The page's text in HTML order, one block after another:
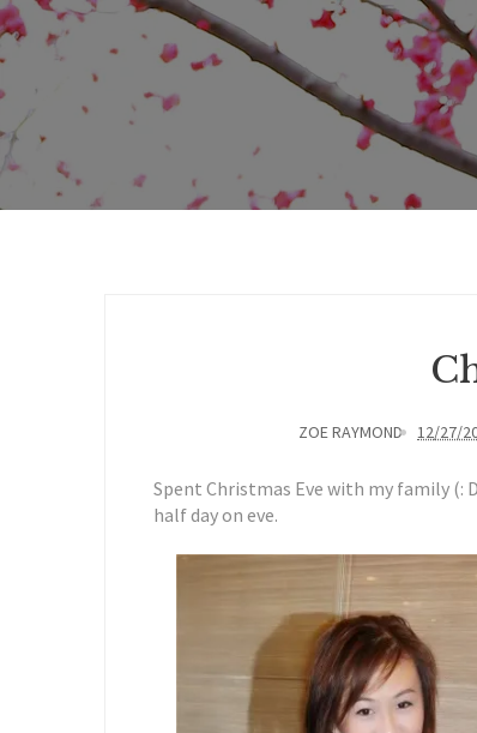
ZOE RAYMOND 12/27/
Spent Christmas Eve with my family (:
half day on eve.